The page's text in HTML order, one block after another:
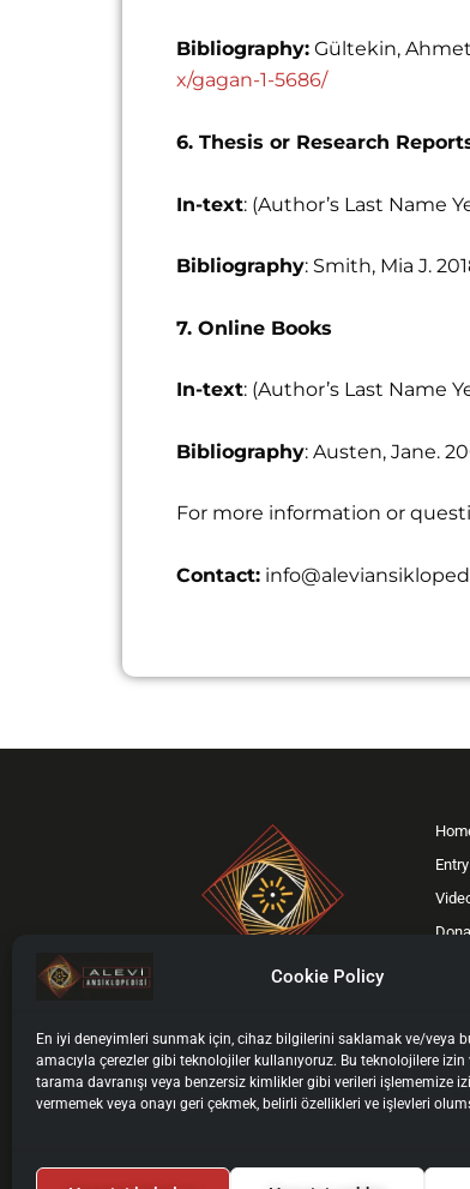
Cookie Policy
En iyi deneyimleri sunmak için, cihaz bilgilerini saklamak ve/veya
amacıyla çerezler gibi teknolojiler kullanıyoruz. Bu teknolojilere izin
tarama davranışı veya benzersiz kimlikler gibi verileri işlememize
vermemek veya onayı geri çekmek, belirli özellikleri ve işlevleri
Bibliography: Gültekin, Ahmet
x/gagan-1-5686/
6. Thesis or Research
In-text: (Author’s Last Name
Bibliography: Smith, Mia J.
7. Online Books
In-text: (Author’s Last Name
Bibliography: Austen, Jane.
For more information or
Contact:
F
a
c
e
o
X
-
t
w
t
I
n
s
t
g
Y
o
u
t
b
ISIL Code: DE-4607
ISSN: 3055-9928